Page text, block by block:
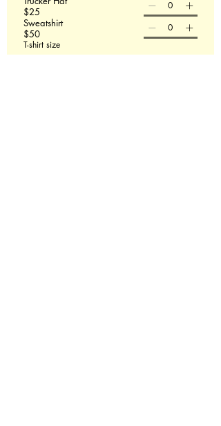
$25
Sweatshirt
$50
T-shirt size